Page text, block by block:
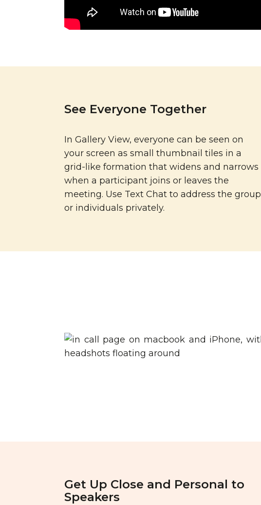
See Everyone Together
In Gallery View, everyone can be seen on
your screen as small thumbnail tiles in a
grid-like formation that widens and narrows
when a participant joins or leaves the
meeting. Use Text Chat to address the group
or individuals privately.
Get Up Close and Personal to
Speakers